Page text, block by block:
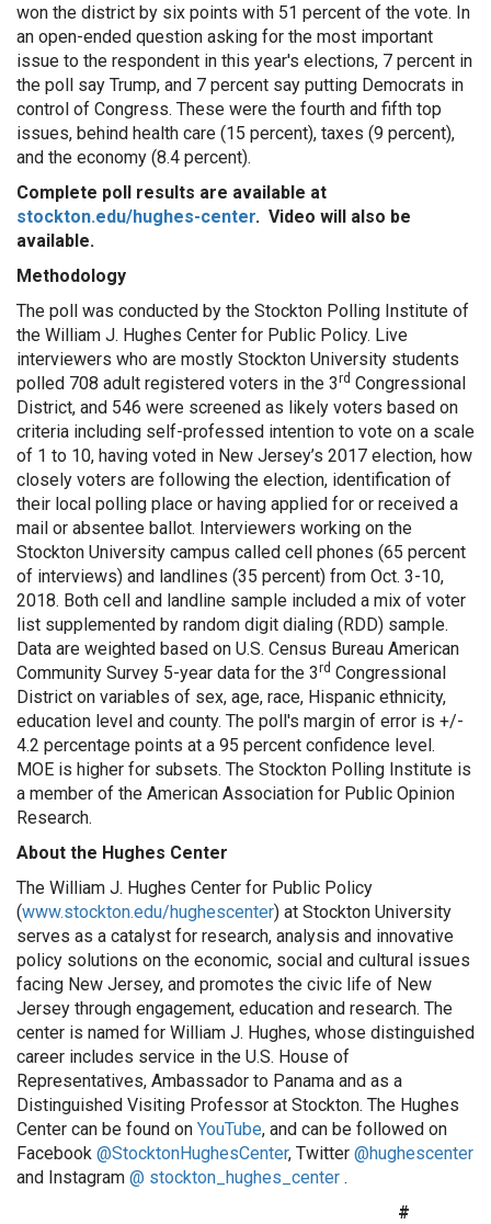
won the district by six points with 51 percent of the vote. In
an open-ended question asking for the most important
issue to the respondent in this year's elections, 7 percent in
the poll say Trump, and 7 percent say putting Democrats in
control of Congress. These were the fourth and fifth top
issues, behind health care (15 percent), taxes (9 percent),
and the economy (8.4 percent).
Complete poll results are available at
stockton.edu/hughes-center. Video will also be
available.
Methodology
The poll was conducted by the Stockton Polling Institute of
the William J. Hughes Center for Public Policy. Live
interviewers who are mostly Stockton University students
polled 708 adult registered voters in the 3rd Congressional
District, and 546 were screened as likely voters based on
criteria including self-professed intention to vote on a scale
of 1 to 10, having voted in New Jersey’s 2017 election, how
closely voters are following the election, identification of
their local polling place or having applied for or received a
mail or absentee ballot. Interviewers working on the
Stockton University campus called cell phones (65 percent
of interviews) and landlines (35 percent) from Oct. 3-10,
2018. Both cell and landline sample included a mix of voter
list supplemented by random digit dialing (RDD) sample.
Data are weighted based on U.S. Census Bureau American
Community Survey 5-year data for the 3rd Congressional
District on variables of sex, age, race, Hispanic ethnicity,
education level and county. The poll's margin of error is +/-
4.2 percentage points at a 95 percent confidence level.
MOE is higher for subsets. The Stockton Polling Institute is
a member of the American Association for Public Opinion
Research.
About the Hughes Center
The William J. Hughes Center for Public Policy
(www.stockton.edu/hughescenter) at Stockton University
serves as a catalyst for research, analysis and innovative
policy solutions on the economic, social and cultural issues
facing New Jersey, and promotes the civic life of New
Jersey through engagement, education and research. The
center is named for William J. Hughes, whose distinguished
career includes service in the U.S. House of
Representatives, Ambassador to Panama and as a
Distinguished Visiting Professor at Stockton. The Hughes
Center can be found on YouTube, and can be followed on
Facebook @StocktonHughesCenter, Twitter @hughescenter
and Instagram @ stockton_hughes_center .
#